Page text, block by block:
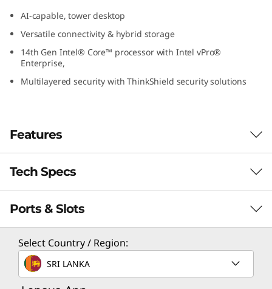
G
e
n
n
AI-capable, tower desktop
Versatile connectivity & hybrid storage
14th Gen Intel® Core™ processor with Intel vPro®
Enterprise,
Multilayered security with ThinkShield security solutions
Features
Computing Power
The Lenovo ThinkCentre M70t Gen 5 tower
desktop is an AI-capable PC designed to scale
up your productivity and efficiency. With AI-
powered features it can handle complex tasks
Tech Specs
Performance
Performance Processor
Up to 14th Gen Intel® Core™ i7 with Intel vPro®
Enterprise
Ports & Slots
Select Country / Region:
SRI LANKA